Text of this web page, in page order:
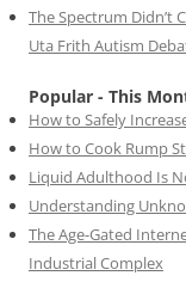
The Spectrum Didn’t
Uta Frith Autism
Popular - This
How to Safely
How to Cook Rump
Liquid Adulthood Is
Understanding
The Age-Gated
Industrial Complex